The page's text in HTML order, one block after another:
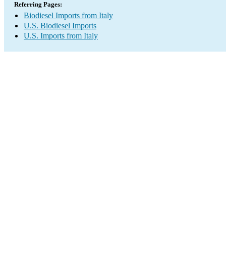
Referring Pages:
Biodiesel Imports from Italy
U.S. Biodiesel Imports
U.S. Imports from Italy